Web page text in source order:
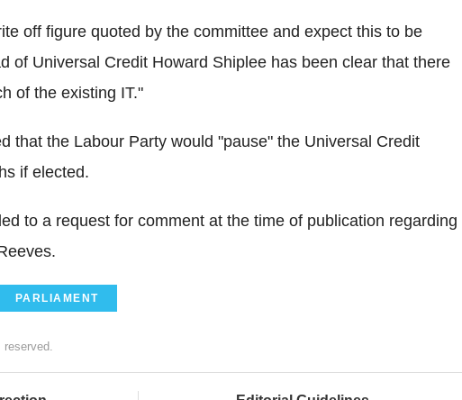
off figure quoted by the committee and expect this to be
of Universal Credit Howard Shiplee has been clear that there
of the existing IT."
that the Labour Party would "pause" the Universal Credit
if elected.
to a request for comment at the time of publication regarding
PARLIAMENT